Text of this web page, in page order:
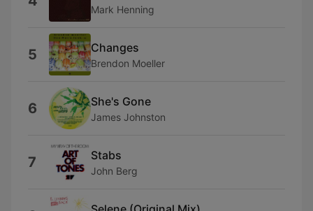
Mark Henning
5 Changes
Brendon Moeller
6 She's Gone
James Johnston
7 Stabs
John Berg